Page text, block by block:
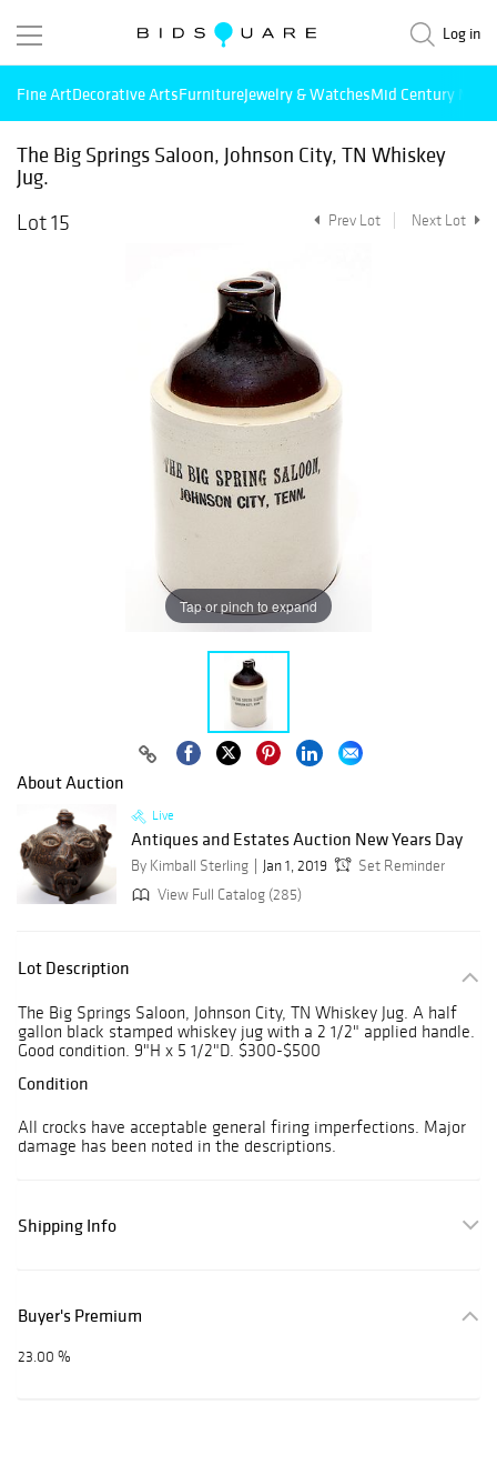
Log in
Fine ArtDecorative ArtsFurnitureJewelry & WatchesMid Century
The Big Springs Saloon, Johnson City, TN Whiskey
Jug.
Lot 15
Prev Lot Next Lot
Tap or pinch to expand
About Auction
Live
Antiques and Estates Auction New Years Day
By Kimball Sterling Jan 1, 2019
Set Reminder
View Full Catalog (285)
Lot Description
The Big Springs Saloon, Johnson City, TN Whiskey Jug. A half
gallon black stamped whiskey jug with a 2 1/2" applied handle.
Good condition. 9"H x 5 1/2"D. $300-$500
Condition
All crocks have acceptable general firing imperfections. Major
damage has been noted in the descriptions.
Shipping Info
Buyer's Premium
23.00 %